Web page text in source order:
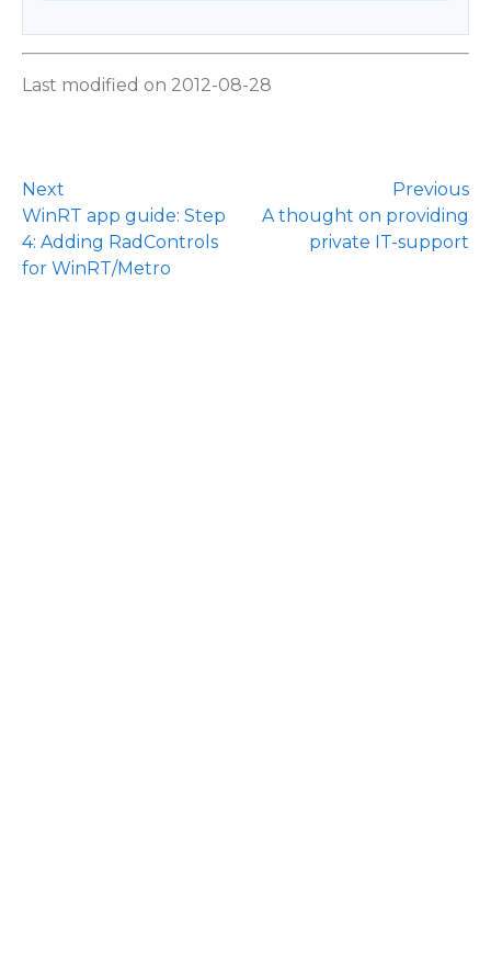
Last modified on 2012-08-28
Next
WinRT app guide: Step
4: Adding RadControls
for WinRT/Metro
Previous
A thought on providing
private IT-support